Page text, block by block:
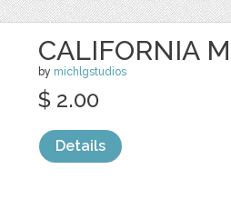
CALIFORNIA
by michlgstudios
$ 2.00
Details